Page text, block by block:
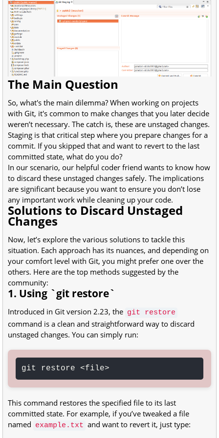
The Main Question
So, what's the main dilemma? When working on projects
with Git, it's common to make changes that you later decide
weren’t necessary. The catch is, these are unstaged changes.
Staging is that critical step where you prepare changes for a
commit. If you skipped that and want to revert to the last
committed state, what do you do?
In our scenario, our helpful coder friend wants to know how
to discard these unstaged changes safely. The implications
are significant because you want to ensure you don’t lose
any important work while cleaning up your code.
Solutions to Discard Unstaged
Changes
Now, let’s explore the various solutions to tackle this
situation. Each approach has its nuances, and depending on
your comfort level with Git, you might prefer one over the
others. Here are the top methods suggested by the
community:
1. Using `git restore`
Introduced in Git version 2.23, the git restore
command is a clean and straightforward way to discard
unstaged changes. You can simply run:
git restore <file>
This command restores the specified file to its last
committed state. For example, if you’ve tweaked a file
named example.txt and want to revert it, just type: